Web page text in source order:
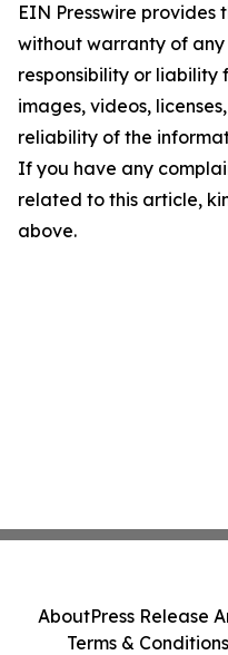
EIN Presswire provides
without warranty of
responsibility or liability
images, videos,
reliability of the
If you have any
related to this article,
above.
AboutPress Release
Terms & Conditions